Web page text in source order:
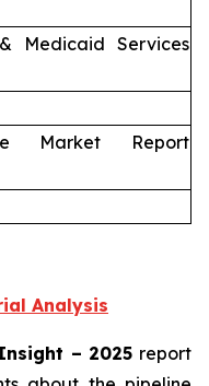
Medicaid Services
Market Report
Analysis
– 2025 report